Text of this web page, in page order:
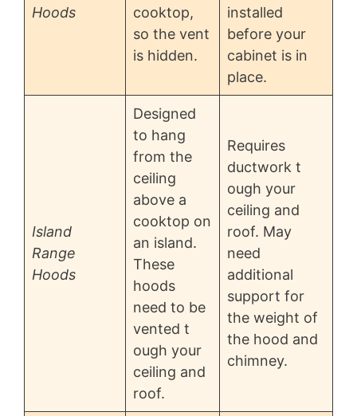
Hoods
cooktop,
so the vent
is hidden.
installed
before your
cabinet is in
place.
Island
Range
Hoods
Designed
to hang
from the
ceiling
above a
cooktop on
an island.
These
hoods
need to be
vented t
ough your
ceiling and
roof.
Requires
ductwork t
ough your
ceiling and
roof. May
need
additional
support for
the weight of
the hood and
chimney.